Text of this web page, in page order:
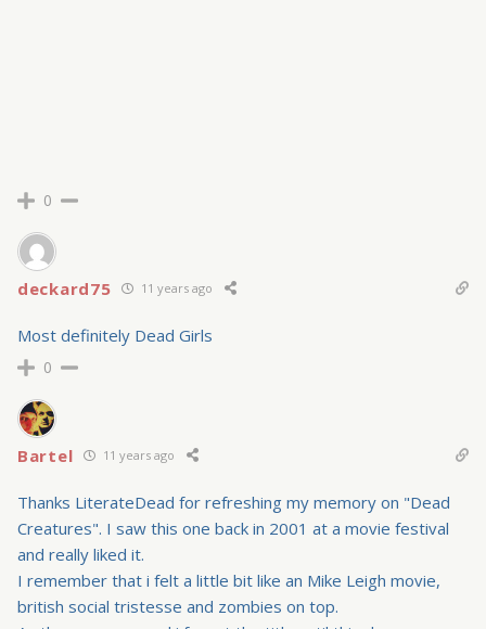
0
deckard75 11 years ago
Most definitely Dead Girls
0
Bartel 11 years ago
Thanks LiterateDead for refreshing my memory on "Dead
Creatures". I saw this one back in 2001 at a movie festival
and really liked it.
I remember that i felt a little bit like an Mike Leigh movie,
british social tristesse and zombies on top.